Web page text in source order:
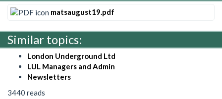
matsaugust19.pdf
Similar topics:
London Underground Ltd
LUL Managers and Admin
Newsletters
3440 reads